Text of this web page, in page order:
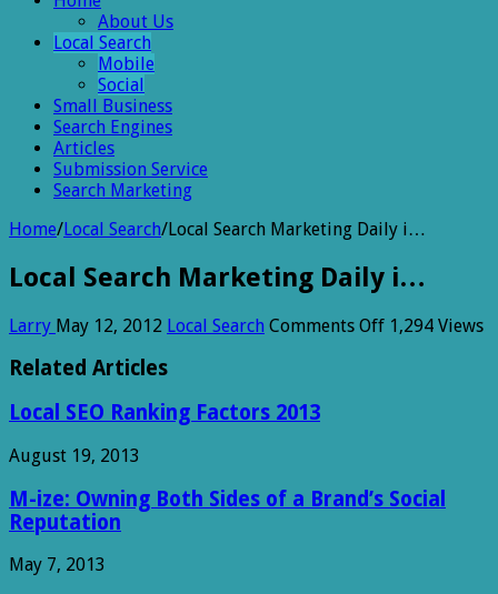
About Us
Local Search
Mobile
Social
Small Business
Search Engines
Articles
Submission Service
Search Marketing
Home/Local Search/Local Search Marketing Daily i…
Local Search Marketing Daily i…
Larry May 12, 2012 Local Search Comments Offon1,294 Views
Related Articles
Local SEO Ranking Factors 2013
August 19, 2013
M-ize: Owning Both Sides of a Brand’s Social
Reputation
May 7, 2013